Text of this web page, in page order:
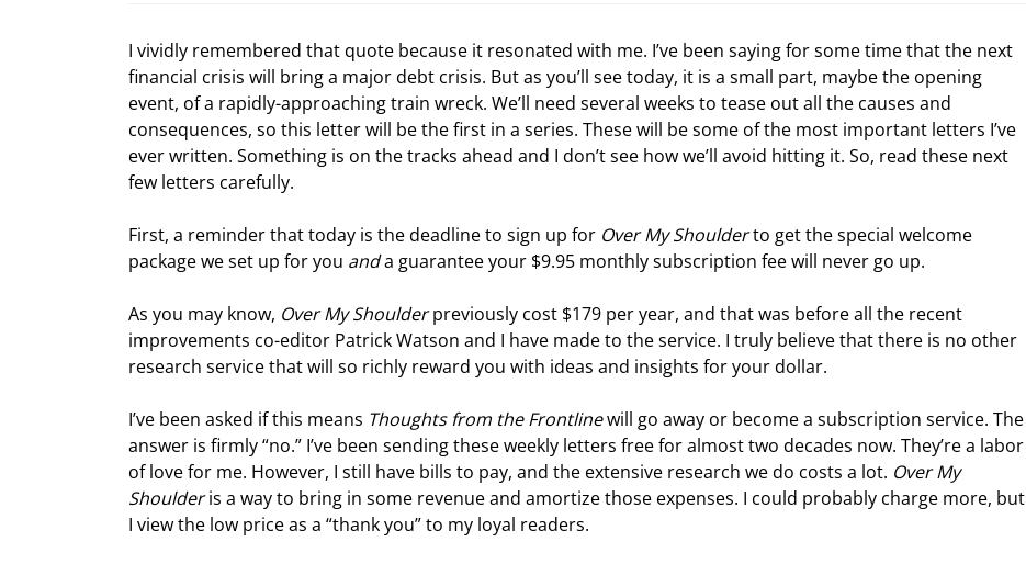
I vividly remembered that quote because it resonated with me. I’ve been saying for some time that the next
financial crisis will bring a major debt crisis. But as you’ll see today, it is a small part, maybe the opening
event, of a rapidly-approaching train wreck. We’ll need several weeks to tease out all the causes and
consequences, so this letter will be the first in a series. These will be some of the most important letters I’ve
ever written. Something is on the tracks ahead and I don’t see how we’ll avoid hitting it. So, read these next
few letters carefully.
First, a reminder that today is the deadline to sign up for Over My Shoulder to get the special welcome
package we set up for you and a guarantee your $9.95 monthly subscription fee will never go up.
As you may know, Over My Shoulder previously cost $179 per year, and that was before all the recent
improvements co-editor Patrick Watson and I have made to the service. I truly believe that there is no other
research service that will so richly reward you with ideas and insights for your dollar.
I’ve been asked if this means Thoughts from the Frontline will go away or become a subscription service. The
answer is firmly “no.” I’ve been sending these weekly letters free for almost two decades now. They’re a labor
of love for me. However, I still have bills to pay, and the extensive research we do costs a lot. Over My
Shoulder is a way to bring in some revenue and amortize those expenses. I could probably charge more, but
I view the low price as a “thank you” to my loyal readers.